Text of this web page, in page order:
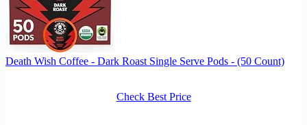
Death Wish Coffee - Dark Roast Single Serve Pods - (50 Count)
Check Best Price